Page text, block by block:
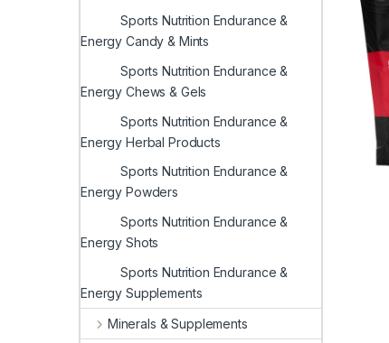
Sports Nutrition Endurance &
Energy Candy & Mints
Sports Nutrition Endurance &
Energy Chews & Gels
Sports Nutrition Endurance &
Energy Herbal Products
Sports Nutrition Endurance &
Energy Powders
Sports Nutrition Endurance &
Energy Shots
Sports Nutrition Endurance &
Energy Supplements
Minerals & Supplements